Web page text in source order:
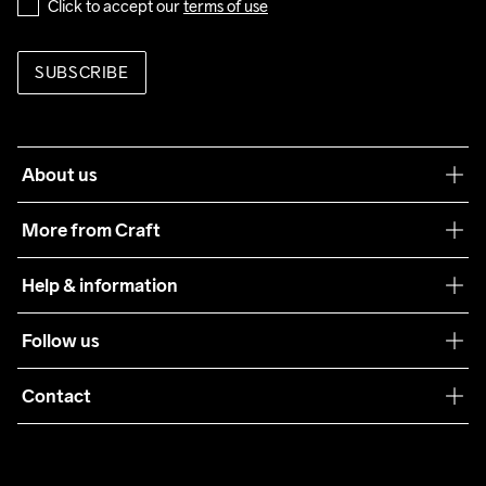
Click to accept our terms of use
SUBSCRIBE
About us
More from Craft
Sustainability
Care Guide
Collaborations
Help & information
Terms & Conditions
Returns
Follow us
Contact